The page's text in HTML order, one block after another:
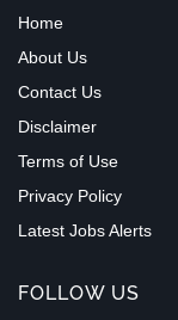
Home
About Us
Contact Us
Disclaimer
Terms of Use
Privacy Policy
Latest Jobs Alerts
FOLLOW US